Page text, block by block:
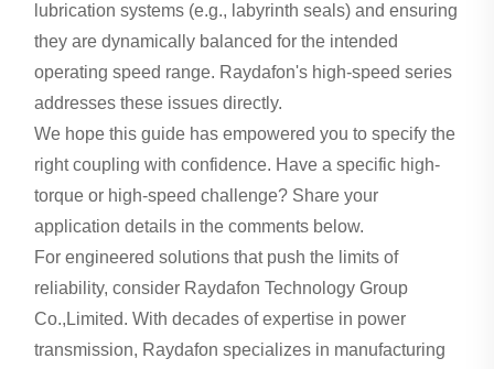
lubrication systems (e.g., labyrinth seals) and ensuring
they are dynamically balanced for the intended
operating speed range. Raydafon's high-speed series
addresses these issues directly.
We hope this guide has empowered you to specify the
right coupling with confidence. Have a specific high-
torque or high-speed challenge? Share your
application details in the comments below.
For engineered solutions that push the limits of
reliability, consider Raydafon Technology Group
Co.,Limited. With decades of expertise in power
transmission, Raydafon specializes in manufacturing